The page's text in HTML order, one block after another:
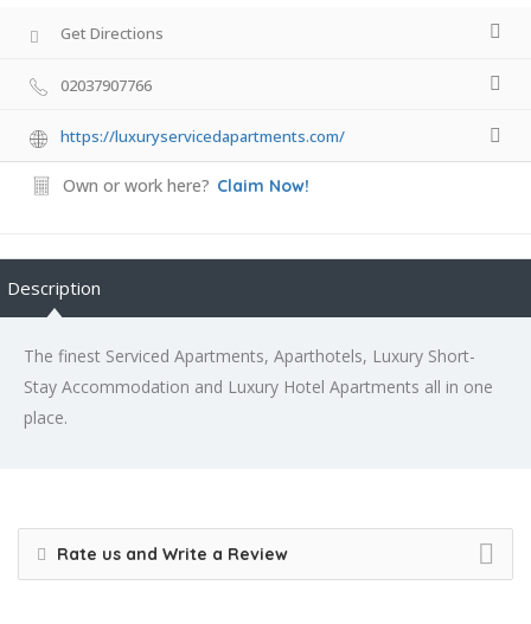
Get Directions
02037907766
https://luxuryservicedapartments.com/
Own or work here? Claim Now!
Description
The finest Serviced Apartments, Aparthotels, Luxury Short-
Stay Accommodation and Luxury Hotel Apartments all in one
place.
Rate us and Write a Review